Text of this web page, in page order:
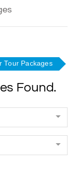
Tour Packages
Found.